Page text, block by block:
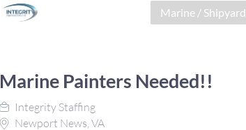
Marine / Shipyard
Marine Painters Needed!!
Integrity Staffing
Newport News, VA